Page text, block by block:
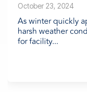
October 23, 2024
As winter quickly
harsh weather
for facility...